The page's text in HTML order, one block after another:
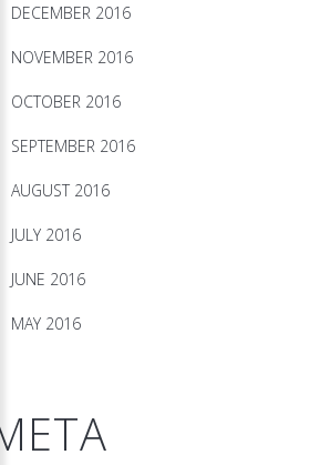
DECEMBER 2016
NOVEMBER 2016
OCTOBER 2016
SEPTEMBER 2016
AUGUST 2016
JULY 2016
JUNE 2016
MAY 2016